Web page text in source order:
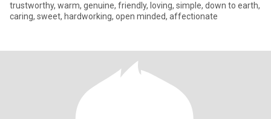
trustworthy, warm, genuine, friendly, loving, simple, down to earth,
caring, sweet, hardworking, open minded, affectionate